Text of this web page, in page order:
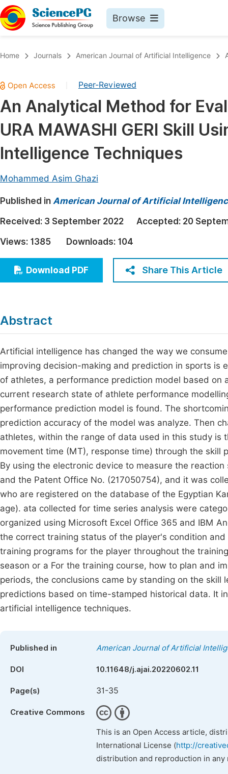
Browse
Chemistry
Medicine & Health
Materials Science
Mathematics & Physics
Electrical & Computer Science
Earth, Energy & Environment
Architecture & Civil Engineering
Education
Economics & Management
Humanities & Social Sciences
Multidisciplinary
Join
Home Journals American Journal of Artificial Intelligence
Peer-Reviewed
An Analytical Method for
URA MAWASHI GERI Skill
Intelligence Techniques
Mohammed Asim Ghazi
Published in American Journal of Artificial
Received: 3 September 2022 Accepted: 20
Views: 1385 Downloads: 104
Download PDF Share This Article
Abstract
Artificial intelligence has changed the way we
improving decision-making and prediction in sports is
of athletes, a performance prediction model based on
current research state of athlete performance
performance prediction model is found. The
prediction accuracy of the model was analyze. Then
athletes, within the range of data used in this study is
movement time (MT), response time) through the skill
By using the electronic device to measure the
and the Patent Office No. (217050754), and it was
who are registered on the database of the Egyptian
age). ata collected for time series analysis were
organized using Microsoft Excel Office 365 and IBM
the correct training status of the player's condition
training programs for the player throughout the
season or a For the training course, how to plan and
periods, the conclusions came by standing on the
predictions based on time-stamped historical data. It
artificial intelligence techniques.
Published in American Journal of Artificial
DOI 10.11648/j.ajai.20220602.11
Page(s) 31-35
Creative Commons
This is an Open Access article,
International License (http://
distribution and reproduction in